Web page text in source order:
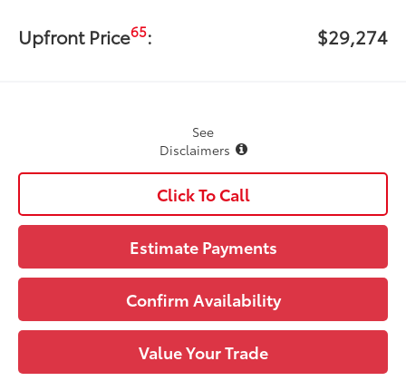
Upfront Price65: $29,274
See
Disclaimers
Click To Call
Estimate Payments
Confirm Availability
Value Your Trade